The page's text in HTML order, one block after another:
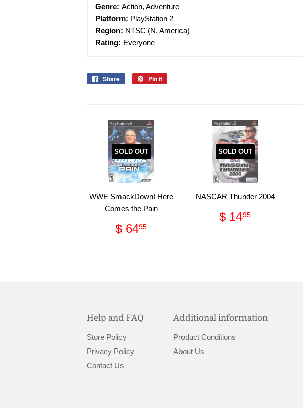
Genre: Action, Adventure
Platform: PlayStation 2
Region: NTSC (N. America)
Rating: Everyone
Share
Share
Pin it
SOLD OUT
WWE SmackDown! Here
Comes the Pain
Regular
price
$ 6495
SOLD OUT
NASCAR Thunder 2004
Regular
price
$ 1495
Help and FAQ
Store Policy
Privacy Policy
Contact Us
Additional information
Product Conditions
About Us